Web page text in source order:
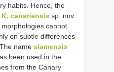
habits. Hence, the
K. canariensis sp. nov.
cannot
on subtle differences
name siamensis
been used in the
from the Canary